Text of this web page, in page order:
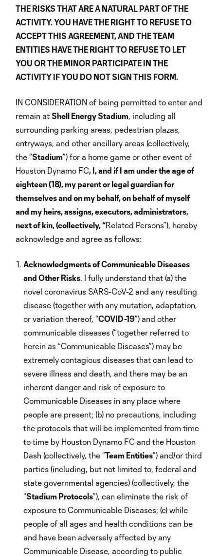
THE RISKS THAT ARE A NATURAL PART OF THE
ACTIVITY. YOU HAVE THE RIGHT TO REFUSE TO
ACCEPT THIS AGREEMENT, AND THE TEAM
ENTITIES HAVE THE RIGHT TO REFUSE TO LET
YOU OR THE MINOR PARTICIPATE IN THE
ACTIVITY IF YOU DO NOT SIGN THIS FORM.
IN CONSIDERATION of being permitted to enter and
remain at Shell Energy Stadium, including all
surrounding parking areas, pedestrian plazas,
entryways, and other ancillary areas (collectively,
the “Stadium”) for a home game or other event of
Houston Dynamo FC, I, and if I am under the age of
eighteen (18), my parent or legal guardian for
themselves and on my behalf, on behalf of myself
and my heirs, assigns, executors, administrators,
next of kin, (collectively, “Related Persons”), hereby
acknowledge and agree as follows:
Acknowledgments of Communicable Diseases
and Other Risks. I fully understand that (a) the
novel coronavirus SARS-CoV-2 and any resulting
disease (together with any mutation, adaptation,
or variation thereof, “COVID-19”) and other
communicable diseases (“together referred to
herein as “Communicable Diseases”) may be
extremely contagious diseases that can lead to
severe illness and death, and there may be an
inherent danger and risk of exposure to
Communicable Diseases in any place where
people are present; (b) no precautions, including
the protocols that will be implemented from time
to time by Houston Dynamo FC and the Houston
Dash (collectively, the “Team Entities”) and/or third
parties (including, but not limited to, federal and
state governmental agencies) (collectively, the
“Stadium Protocols”), can eliminate the risk of
exposure to Communicable Diseases; (c) while
people of all ages and health conditions can be
and have been adversely affected by any
Communicable Disease, according to public